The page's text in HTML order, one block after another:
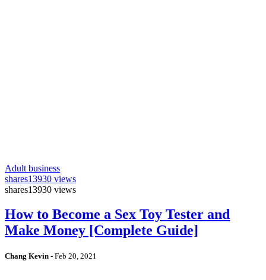
Adult business
shares13930 views
shares13930 views
How to Become a Sex Toy Tester and
Make Money [Complete Guide]
Chang Kevin - Feb 20, 2021